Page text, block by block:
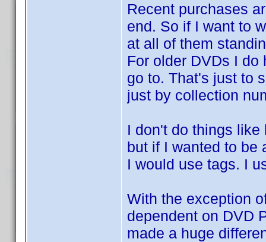
Recent purchases
end. So if I want to
at all of them
For older DVDs I
go to. That's just to
just by collection
I don't do things
but if I wanted to be
I would use tags. I
With the exception
dependent on DVD
made a huge